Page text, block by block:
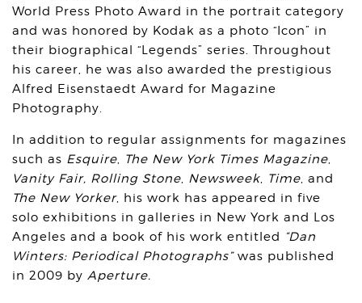
World Press Photo Award in the portrait category
and was honored by Kodak as a photo “Icon” in
their biographical “Legends” series. Throughout
his career, he was also awarded the prestigious
Alfred Eisenstaedt Award for Magazine
Photography.
In addition to regular assignments for magazines
such as Esquire The New York Times Magazine
Vanity Fair, Rolling Stone Newsweek Time , and
The New Yorker, his work has appeared in five
solo exhibitions in galleries in New York and Los
Angeles and a book of his work entitled “Dan
Winters: Periodical Photographs”was published
in 2009 by Aperture.